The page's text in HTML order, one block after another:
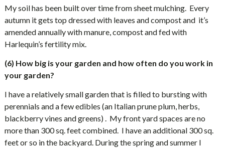
My soil has been built over time from sheet mulching. Every
autumn it gets top dressed with leaves and compost and it’s
amended annually with manure, compost and fed with
Harlequin’s fertility mix.
(6) How big is your garden and how often do you work in
your garden?
I have a relatively small garden that is filled to bursting with
perennials and a few edibles (an Italian prune plum, herbs,
blackberry vines and greens) . My front yard spaces are no
more than 300 sq. feet combined. I have an additional 300 sq.
feet or so in the backyard. During the spring and summer I